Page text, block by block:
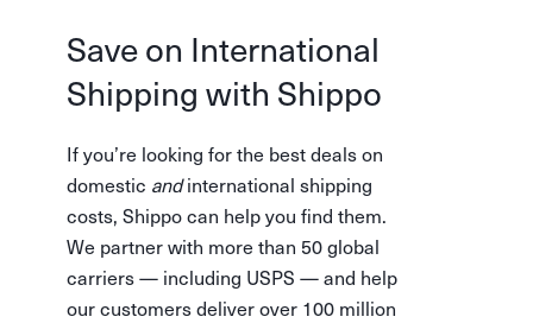
Save on International
Shipping with Shippo
If you’re looking for the best deals on
domestic andinternational shipping
costs, Shippo can help you find them.
We partner with more than 50 global
carriers — including USPS — and help
our customers deliver over 100 million